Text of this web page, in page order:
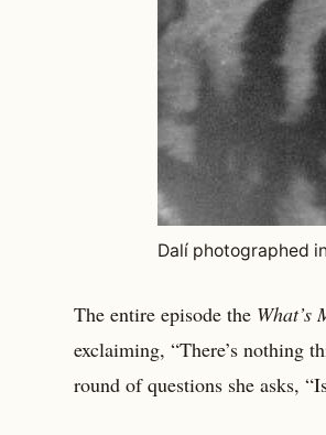
Dalí photographed
The entire episode the What’s
exclaiming, “There’s nothing
round of questions she asks,